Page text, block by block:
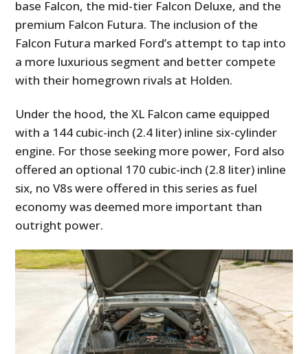
base Falcon, the mid-tier Falcon Deluxe, and the
premium Falcon Futura. The inclusion of the
Falcon Futura marked Ford’s attempt to tap into
a more luxurious segment and better compete
with their homegrown rivals at Holden.
Under the hood, the XL Falcon came equipped
with a 144 cubic-inch (2.4 liter) inline six-cylinder
engine. For those seeking more power, Ford also
offered an optional 170 cubic-inch (2.8 liter) inline
six, no V8s were offered in this series as fuel
economy was deemed more important than
outright power.